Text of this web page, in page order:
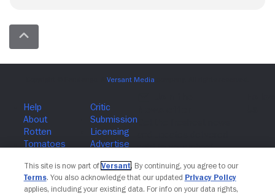
Join The Newsletter
This site is now part of Versant. By continuing, you agree to our
Terms. You also acknowledge that our updated Privacy Policy
applies, including your existing data. For info on your data rights,